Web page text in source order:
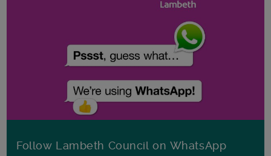
Follow Lambeth Council on WhatsApp